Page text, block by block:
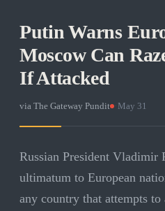
Putin Warns
Moscow Can
If Attacked
via The Gateway Pundit May 31
Russian President Vladimir
ultimatum to European
any country that attempts to